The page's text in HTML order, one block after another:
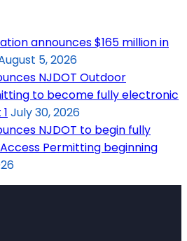
announces $165 million in
5, 2026
NJDOT Outdoor
to become fully electronic
July 30, 2026
NJDOT to begin fully
Permitting beginning